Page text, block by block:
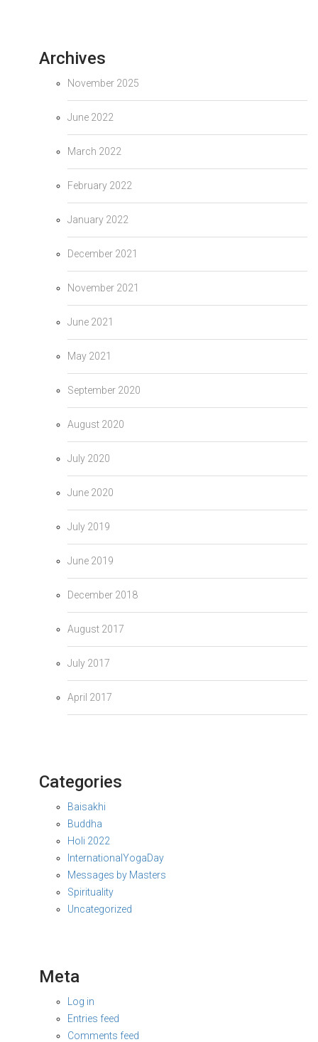
Archives
November 2025
June 2022
March 2022
February 2022
January 2022
December 2021
November 2021
June 2021
May 2021
September 2020
August 2020
July 2020
June 2020
July 2019
June 2019
December 2018
August 2017
July 2017
April 2017
Categories
Baisakhi
Buddha
Holi 2022
InternationalYogaDay
Messages by Masters
Spirituality
Uncategorized
Meta
Log in
Entries feed
Comments feed